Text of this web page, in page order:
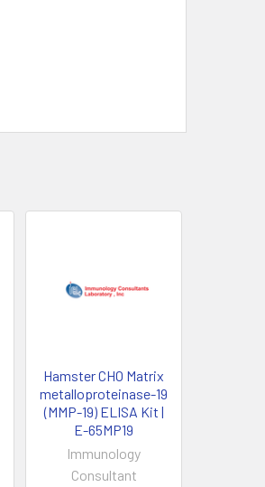
Hamster CHO Matrix
metalloproteinase-19
(MMP-19) ELISA Kit |
E-65MP19
Immunology
Consultant